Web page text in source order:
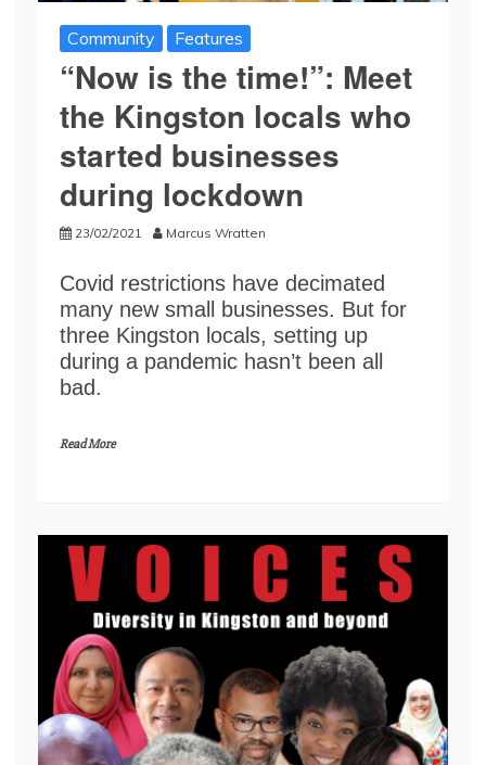
Community Features
“Now is the time!”: Meet
the Kingston locals who
started businesses
during lockdown
23/02/2021 Marcus Wratten
Covid restrictions have decimated
many new small businesses. But for
three Kingston locals, setting up
during a pandemic hasn’t been all
bad.
Read More